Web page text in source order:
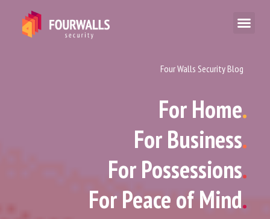
Four Walls Security Blog
For Home.
For Business.
For Possessions.
For Peace of Mind.